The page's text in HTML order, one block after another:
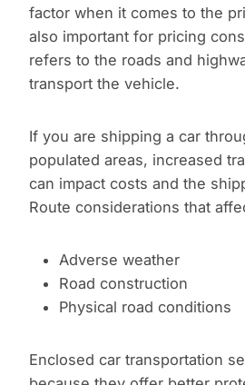
factor when it comes to the
also important for pricing
refers to the roads and
transport the vehicle.
If you are shipping a car
populated areas, increased
can impact costs and the
Route considerations that
Adverse weather
Road construction
Physical road conditions
Enclosed car transportation